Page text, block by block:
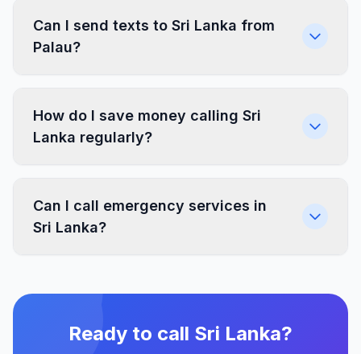
Can I send texts to Sri Lanka from
Palau?
How do I save money calling Sri
Lanka regularly?
Can I call emergency services in
Sri Lanka?
Ready to call Sri Lanka?